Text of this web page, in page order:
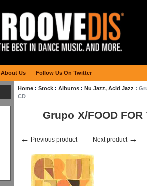
Home : Stock : Albums : Nu Jazz, Acid Jazz :
CD
Grupo X/FOOD FOR
← Previous product Next product →
About Us Follow Us On Twitter